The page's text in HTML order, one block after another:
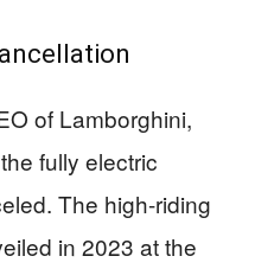
of Lamborghini,
fully electric
The high-riding
in 2023 at the